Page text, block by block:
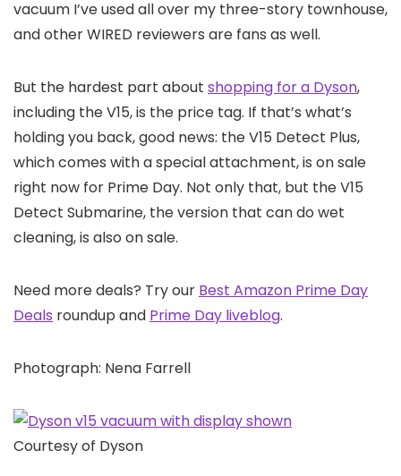
vacuum I’ve used all over my three-story townhouse,
and other WIRED reviewers are fans as well.
But the hardest part about shopping for a Dyson,
including the V15, is the price tag. If that’s what’s
holding you back, good news: the V15 Detect Plus,
which comes with a special attachment, is on sale
right now for Prime Day. Not only that, but the V15
Detect Submarine, the version that can do wet
cleaning, is also on sale.
Need more deals? Try our Best Amazon Prime Day
Deals roundup and Prime Day liveblog.
Photograph: Nena Farrell
Courtesy of Dyson